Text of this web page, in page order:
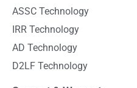
ASSC Technology
IRR Technology
AD Technology
D2LF Technology